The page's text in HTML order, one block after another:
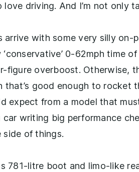
driving. And I’m not only
with some very silly on-
0-62mph time
figure overboost. Otherwise,
that’s good enough to rocket
expect from a model that
writing big performance
side of things.
781-litre boot and limo-like